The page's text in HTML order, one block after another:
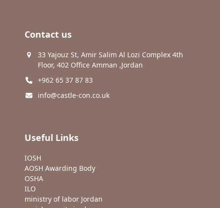
Contact us
33 Yajouz St, Amir Salim Al Lozi Complex 4th
Floor, 402 Office Amman ,Jordan
+962 65 37 87 83
info@castle-con.co.uk
Useful Links
IOSH
AOSH Awarding Body
OSHA
ILO
ministry of labor Jordan